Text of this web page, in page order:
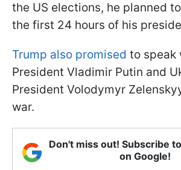
the US elections, he planned
the first 24 hours of his
Trump also promised to speak
President Vladimir Putin and
President Volodymyr
war.
Don't miss out! Subscribe
on Google!